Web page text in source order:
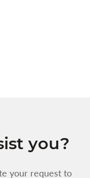
you?
your request to